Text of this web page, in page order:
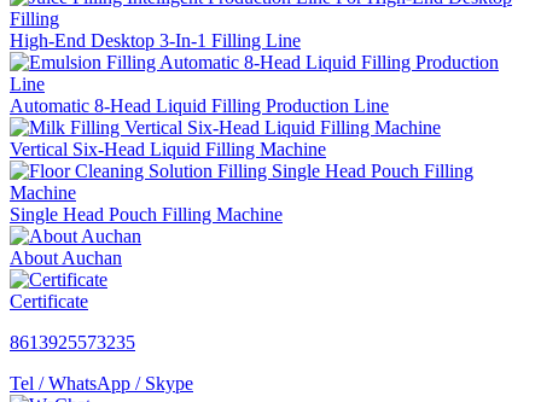
High-End Desktop 3-In-1 Filling Line
Automatic 8-Head Liquid Filling Production Line
Vertical Six-Head Liquid Filling Machine
Single Head Pouch Filling Machine
About Auchan
Certificate
8613925573235
Tel / WhatsApp / Skype